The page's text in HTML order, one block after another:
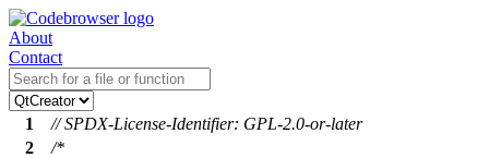
About
Contact
1
// SPDX-License-Identifier: GPL-2.0-or-later
2
/*